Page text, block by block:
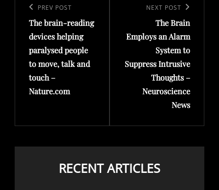
navigation
Previous
Post
PREV POST
The brain-reading
devices helping
paralysed people
to move, talk and
touch –
Nature.com
NEXT POST
The Brain
Employs an Alarm
System to
Suppress Intrusive
Thoughts –
Neuroscience
News
RECENT ARTICLES